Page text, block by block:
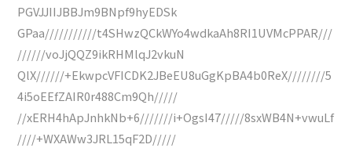
PGVJJIIJBBJm9BNpf9hyEDSk
GPaa///////////t4SHwzQCkWYo4wdkaAh8RI1UVMcPPAR///
//////voJjQQZ9ikRHMlqJ2vkuN
QlX//////+EkwpcVFICDK2JBeEU8uGgKpBA4b0ReX////////5
4i5oEEfZAIR0r488Cm9Qh/////
//xERH4hApJnhkNb+6///////i+OgsI47/////8sxWB4N+vwuLf
////+WXAWw3JRL15qF2D/////